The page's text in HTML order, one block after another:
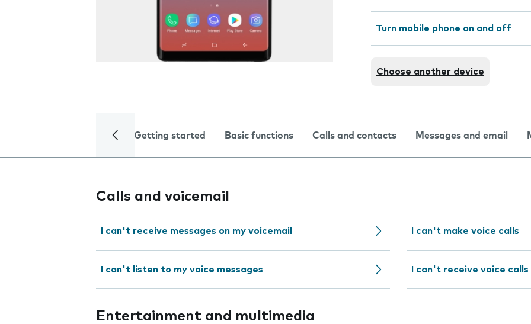
Turn mobile phone on and off
Choose another device
Getting started Basic functions Calls and contacts Messages and email
Calls and voicemail
I can't receive messages on my voicemail
I can't listen to my voice messages
I can't make voice calls
I can't receive voice calls
Entertainment and multimedia